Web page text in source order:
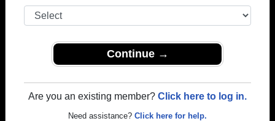
Continue →
Are you an existing member? Click here to log in.
Need assistance? Click here for help.
Adam Adam
Davis - class of
Adam Lohoff -
Alan
Ali Rei - class
of 1990
Alisha
Hemmingsen -
Amy Jo Paul -
class of 1961
Beschorner -
class of 2006
Anne Clithero -
class of 1970
Ann Hayes -
class of 1979